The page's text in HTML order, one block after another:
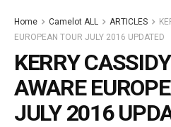
Home Camelot ALL ARTICLES
EUROPEAN TOUR JULY 2016 UPDATED
KERRY
AWARE
JULY 2016